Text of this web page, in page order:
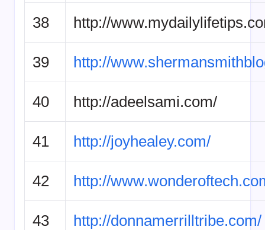
38 http://
39 http://
40 http://adeelsami.com/
41 http://joyhealey.com/
42 http://
43 http://donnamerrilltribe.com/